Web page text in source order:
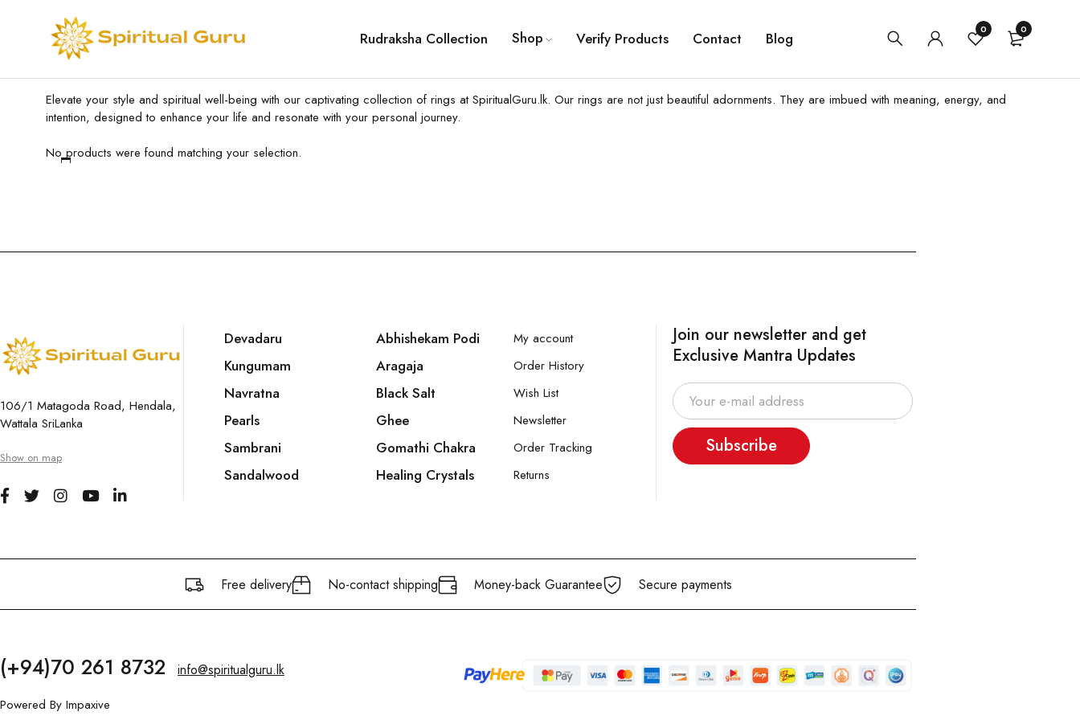
Rudraksha Collection Shop Verify Products Contact Blog 0 0
Elevate your style and spiritual well-being with our captivating collection of rings at SpiritualGuru.lk. Our rings are not just beautiful adornments. They are imbued with meaning, energy, and
intention, designed to enhance your life and resonate with your personal journey.
No products were found matching your selection.
106/1 Matagoda Road, Hendala,
Wattala SriLanka
Show on map
Devadaru
Kungumam
Navratna
Pearls
Sambrani
Sandalwood
Abhishekam Podi
Aragaja
Black Salt
Ghee
Gomathi Chakra
Healing Crystals
My account
Order History
Wish List
Newsletter
Order Tracking
Returns
Join our newsletter and get
Exclusive Mantra Updates
Subscribe
Free delivery No-contact shipping Money-back Guarantee Secure payments
(+94)70 261 8732 info@spiritualguru.lk
Powered By Impaxive